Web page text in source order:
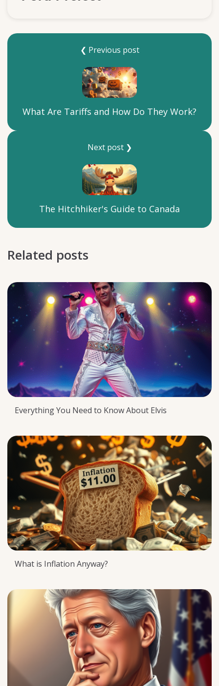
❮ Previous post
What Are Tariffs and How Do They Work?
Next post ❯
The Hitchhiker's Guide to Canada
Related posts
Everything You Need to Know About Elvis
What is Inflation Anyway?